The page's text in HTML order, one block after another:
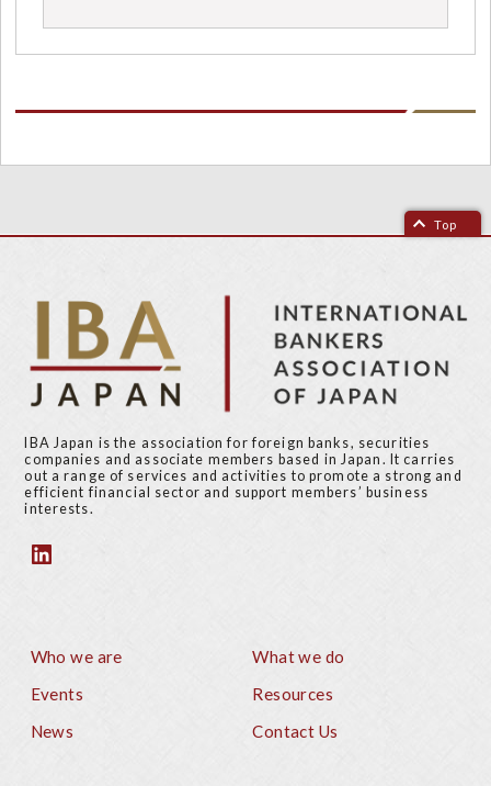
Top
IBA Japan is the association for foreign banks, securities
companies and associate members based in Japan. It carries
out a range of services and activities to promote a strong and
efficient financial sector and support members’ business
interests.
Who we are
What we do
Events
Resources
News
Contact Us